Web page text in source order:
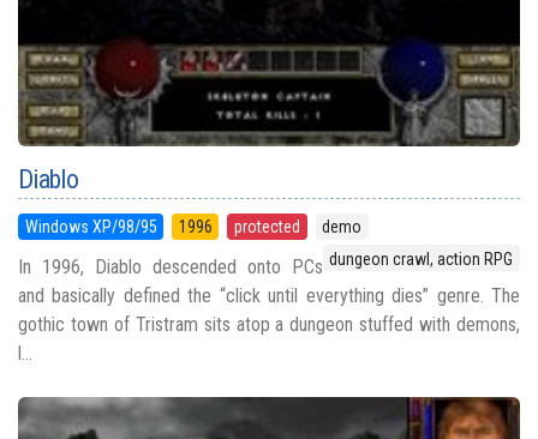
Diablo
Windows XP/98/95 1996 protected
demo
dungeon crawl, action RPG
In 1996, Diablo descended onto PCs
and basically defined the “click until everything dies” genre. The
gothic town of Tristram sits atop a dungeon stuffed with demons,
l...